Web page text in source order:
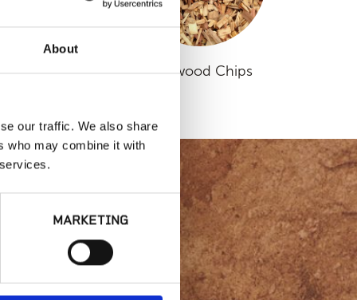
About
our traffic. We also share
who may combine it with
MARKETING
Small Sierra Redwood Chips
or